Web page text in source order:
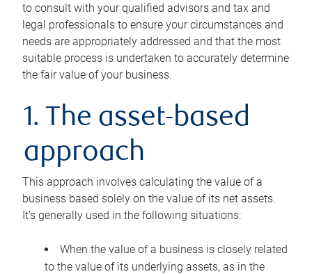
to consult with your qualified advisors and tax and
legal professionals to ensure your circumstances and
needs are appropriately addressed and that the most
suitable process is undertaken to accurately determine
the fair value of your business.
1. The asset-based
approach
This approach involves calculating the value of a
business based solely on the value of its net assets.
It’s generally used in the following situations:
When the value of a business is closely related
to the value of its underlying assets, as in the